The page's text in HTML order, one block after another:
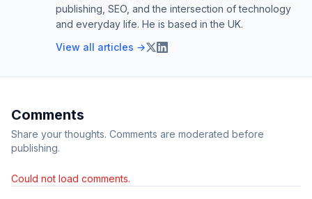
publishing, SEO, and the intersection of technology
and everyday life. He is based in the UK.
View all articles →
Comments
Share your thoughts. Comments are moderated before
publishing.
Could not load comments.